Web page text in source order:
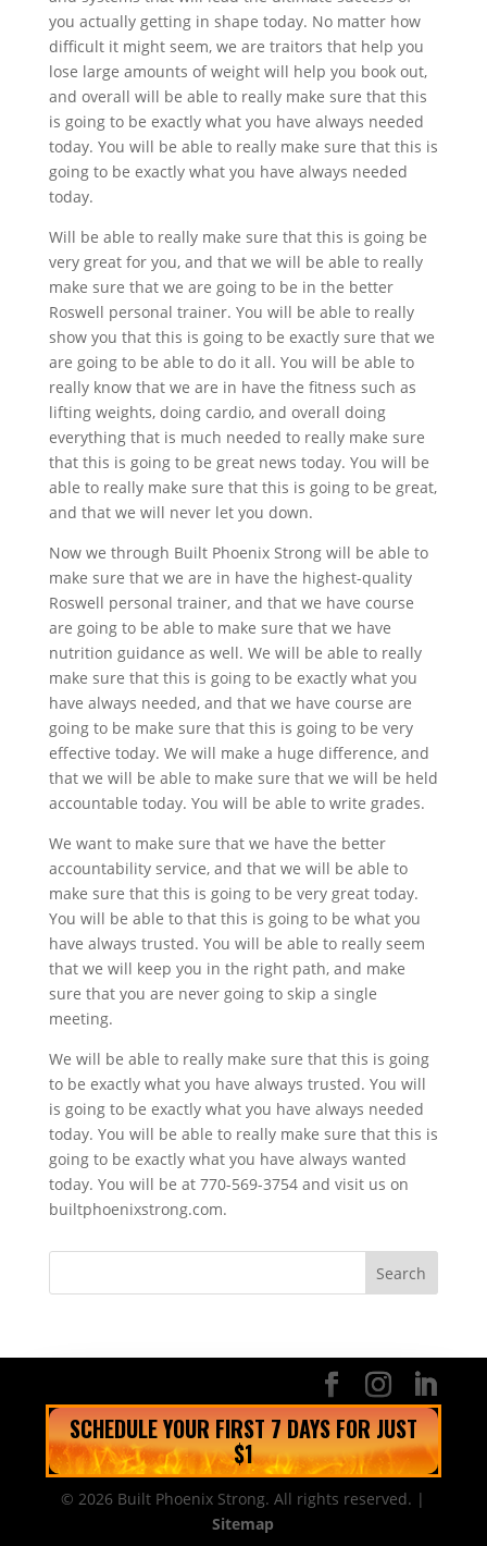
you actually getting in shape today. No matter how
difficult it might seem, we are traitors that help you
lose large amounts of weight will help you book out,
and overall will be able to really make sure that this
is going to be exactly what you have always needed
today. You will be able to really make sure that this is
going to be exactly what you have always needed
today.
Will be able to really make sure that this is going be
very great for you, and that we will be able to really
make sure that we are going to be in the better
Roswell personal trainer. You will be able to really
show you that this is going to be exactly sure that we
are going to be able to do it all. You will be able to
really know that we are in have the fitness such as
lifting weights, doing cardio, and overall doing
everything that is much needed to really make sure
that this is going to be great news today. You will be
able to really make sure that this is going to be great,
and that we will never let you down.
Now we through Built Phoenix Strong will be able to
make sure that we are in have the highest-quality
Roswell personal trainer, and that we have course
are going to be able to make sure that we have
nutrition guidance as well. We will be able to really
make sure that this is going to be exactly what you
have always needed, and that we have course are
going to be make sure that this is going to be very
effective today. We will make a huge difference, and
that we will be able to make sure that we will be held
accountable today. You will be able to write grades.
We want to make sure that we have the better
accountability service, and that we will be able to
make sure that this is going to be very great today.
You will be able to that this is going to be what you
have always trusted. You will be able to really seem
that we will keep you in the right path, and make
sure that you are never going to skip a single
meeting.
We will be able to really make sure that this is going
to be exactly what you have always trusted. You will
is going to be exactly what you have always needed
today. You will be able to really make sure that this is
going to be exactly what you have always wanted
today. You will be at 770-569-3754 and visit us on
builtphoenixstrong.com.
SCHEDULE YOUR FIRST 7 DAYS FOR JUST
$1
© 2026 Built Phoenix Strong. All rights reserved. |
Sitemap